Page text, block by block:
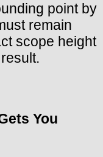
point by
remain
scope height
You